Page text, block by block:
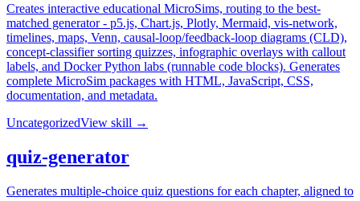
Creates interactive educational MicroSims, routing to the best-
matched generator - p5.js, Chart.js, Plotly, Mermaid, vis-network,
timelines, maps, Venn, causal-loop/feedback-loop diagrams (CLD),
concept-classifier sorting quizzes, infographic overlays with callout
labels, and Docker Python labs (runnable code blocks). Generates
complete MicroSim packages with HTML, JavaScript, CSS,
documentation, and metadata.
UncategorizedView skill →
quiz-generator
Generates multiple-choice quiz questions for each chapter, aligned to